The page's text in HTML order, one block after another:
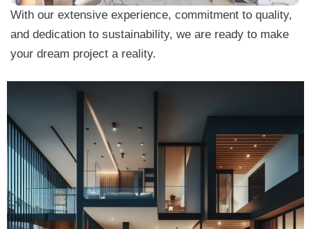
With our extensive experience, commitment to quality,
and dedication to sustainability, we are ready to make
your dream project a reality.